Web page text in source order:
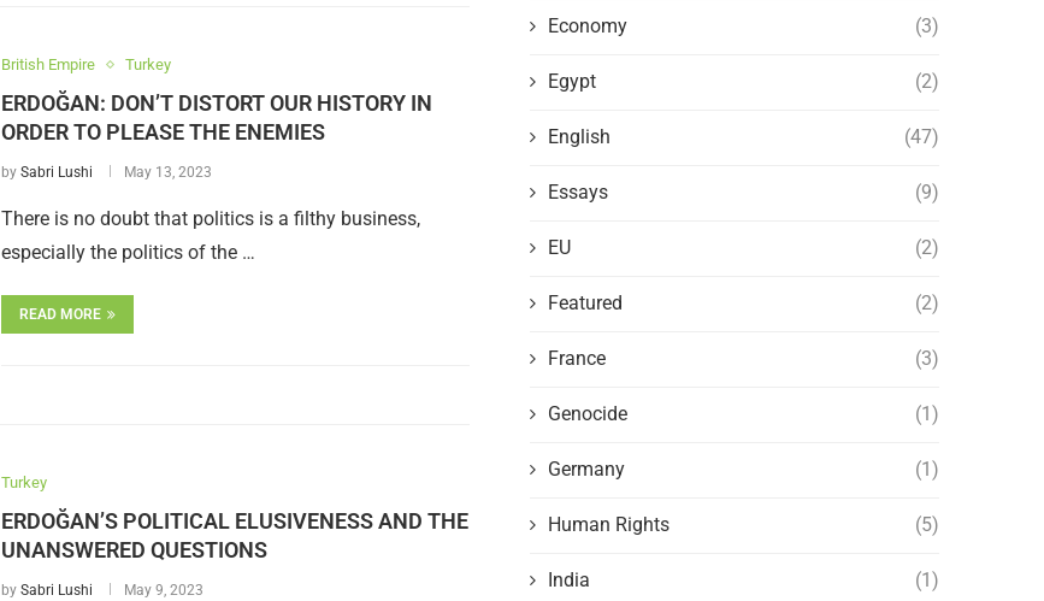
British Empire Turkey
ERDOĞAN: DON’T DISTORT OUR HISTORY IN
ORDER TO PLEASE THE ENEMIES
by Sabri Lushi May 13, 2023
There is no doubt that politics is a filthy business,
especially the politics of the …
READ MORE
Turkey
ERDOĞAN’S POLITICAL ELUSIVENESS AND THE
UNANSWERED QUESTIONS
by Sabri Lushi May 9, 2023
Economy (3)
Egypt (2)
English (47)
Essays (9)
EU (2)
Featured (2)
France (3)
Genocide (1)
Germany (1)
Human Rights (5)
India (1)